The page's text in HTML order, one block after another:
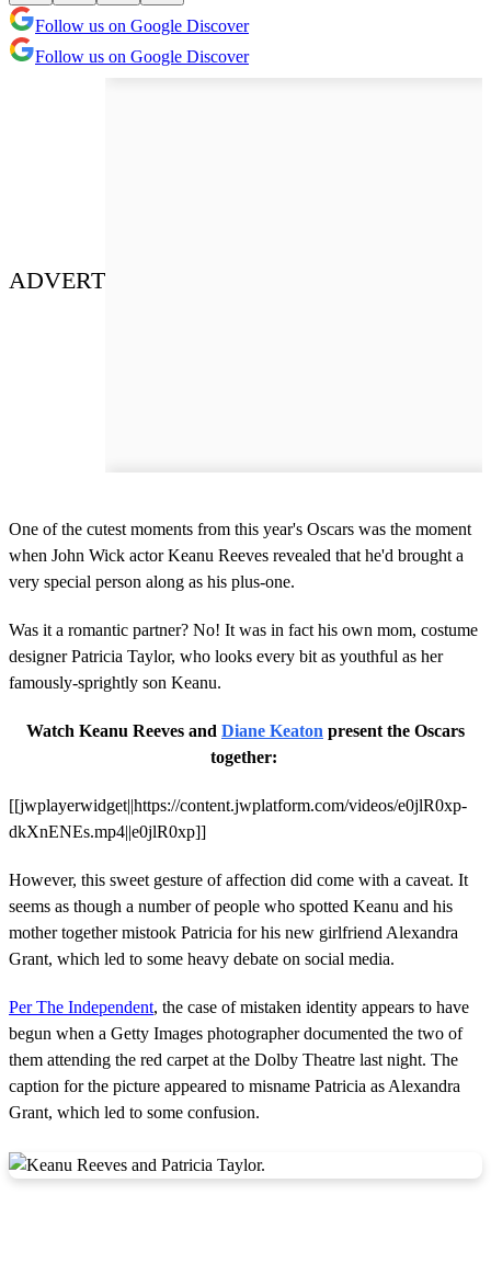
Follow us on Google Discover
Follow us on Google Discover
ADVERT
One of the cutest moments from this year's Oscars was the moment
when John Wick actor Keanu Reeves revealed that he'd brought a
very special person along as his plus-one.
Was it a romantic partner? No! It was in fact his own mom, costume
designer Patricia Taylor, who looks every bit as youthful as her
famously-sprightly son Keanu.
Watch Keanu Reeves and Diane Keaton present the Oscars
together:
[[jwplayerwidget||https://content.jwplatform.com/videos/e0jlR0xp-
dkXnENEs.mp4||e0jlR0xp]]
However, this sweet gesture of affection did come with a caveat. It
seems as though a number of people who spotted Keanu and his
mother together mistook Patricia for his new girlfriend Alexandra
Grant, which led to some heavy debate on social media.
Per The Independent, the case of mistaken identity appears to have
begun when a Getty Images photographer documented the two of
them attending the red carpet at the Dolby Theatre last night. The
caption for the picture appeared to misname Patricia as Alexandra
Grant, which led to some confusion.